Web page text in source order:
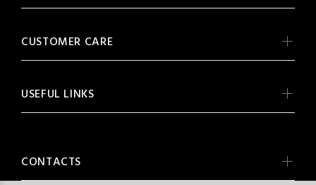
CUSTOMER CARE
USEFUL LINKS
CONTACTS